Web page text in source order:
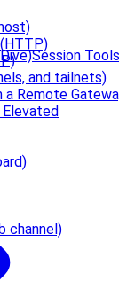
and tailnets)
a Remote
channel)
Session Tools